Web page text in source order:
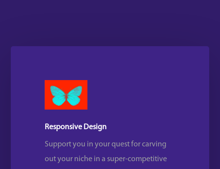
Responsive Design
Support you in your quest for carving
out your niche in a super-competitive